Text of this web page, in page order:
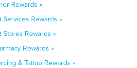
Rewards »
Rewards »
Rewards »
Rewards »
& Tattoo Rewards »